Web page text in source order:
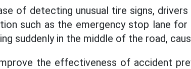
of detecting unusual tire signs,
such as the emergency stop lane for
suddenly in the middle of the road,
the effectiveness of accident